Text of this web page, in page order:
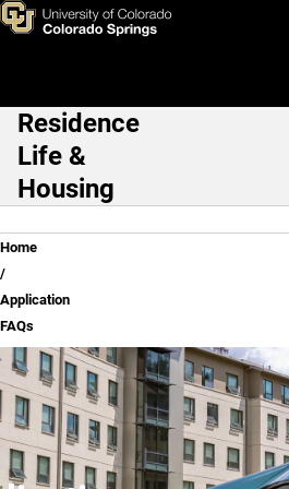
Skip to main content
Application FAQs
Main Navigation
Residence
Life &
Housing
Breadcrumb
Home
Application
FAQs